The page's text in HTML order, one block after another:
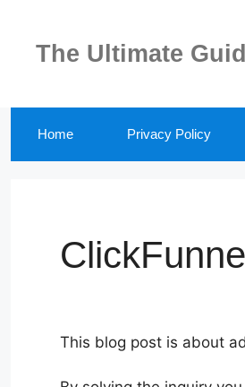
The Ultimate
Home Privacy Policy
This blog post is about